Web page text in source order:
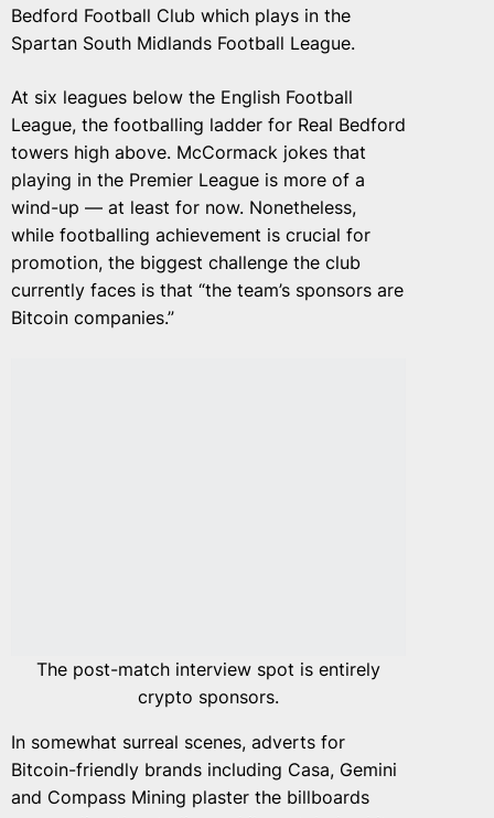
Bedford Football Club which plays in the
Spartan South Midlands Football League.
At six leagues below the English Football
League, the footballing ladder for Real Bedford
towers high above. McCormack jokes that
playing in the Premier League is more of a
wind-up — at least for now. Nonetheless,
while footballing achievement is crucial for
promotion, the biggest challenge the club
currently faces is that “the team’s sponsors are
Bitcoin companies.”
The post-match interview spot is entirely
crypto sponsors.
In somewhat surreal scenes, adverts for
Bitcoin-friendly brands including Casa, Gemini
and Compass Mining plaster the billboards